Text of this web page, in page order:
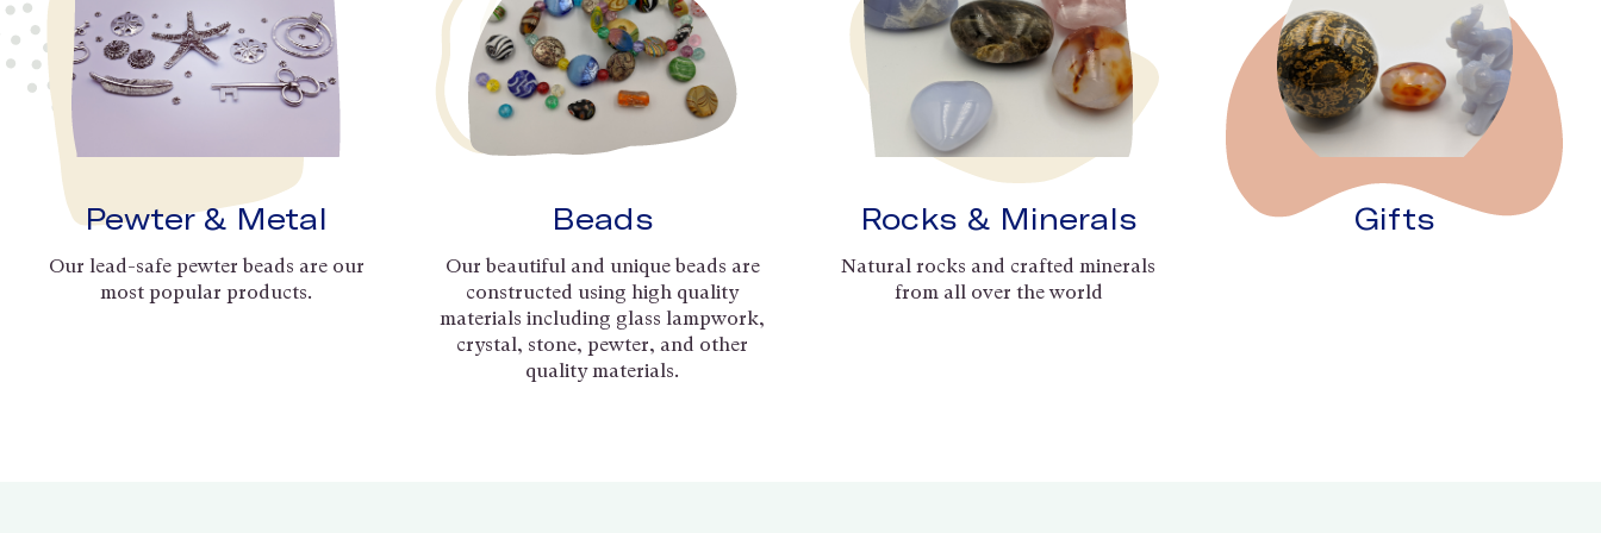
Pewter & Metal
Our lead-safe pewter beads are our
most popular products.
Beads
Our beautiful and unique beads are
constructed using high quality
materials including glass lampwork,
crystal, stone, pewter, and other
quality materials.
Rocks & Minerals
Natural rocks and crafted minerals
from all over the world
Gifts